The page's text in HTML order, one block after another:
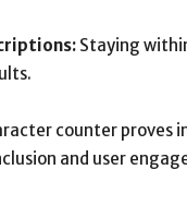
Staying
counter proves
and user